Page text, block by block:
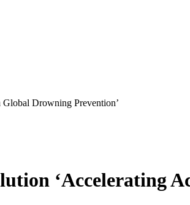
Drowning Prevention’
‘Accelerating